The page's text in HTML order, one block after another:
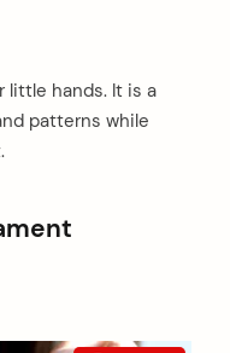
hands. It is a
patterns while